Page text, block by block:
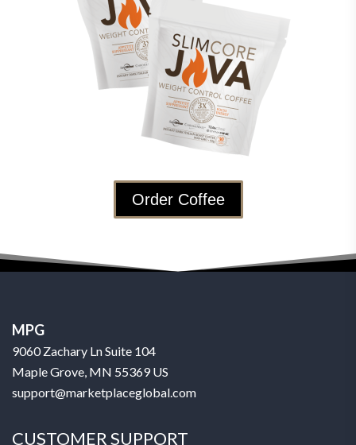
Order Coffee
MPG
9060 Zachary Ln Suite 104
Maple Grove, MN 55369 US
support@marketplaceglobal.com
CUSTOMER SUPPORT